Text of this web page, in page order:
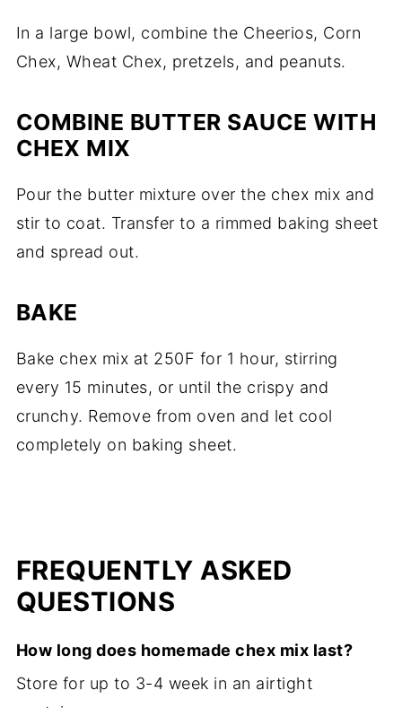
In a large bowl, combine the Cheerios, Corn
Chex, Wheat Chex, pretzels, and peanuts.
COMBINE BUTTER SAUCE WITH
CHEX MIX
Pour the butter mixture over the chex mix and
stir to coat. Transfer to a rimmed baking sheet
and spread out.
BAKE
Bake chex mix at 250F for 1 hour, stirring
every 15 minutes, or until the crispy and
crunchy. Remove from oven and let cool
completely on baking sheet.
FREQUENTLY ASKED
QUESTIONS
How long does homemade chex mix last?
Store for up to 3-4 week in an airtight